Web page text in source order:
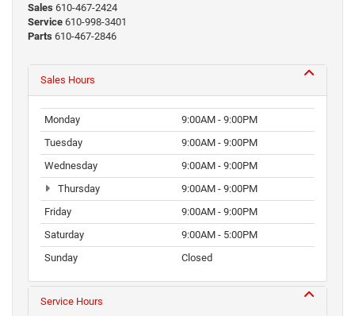
Sales 610-467-2424
Service 610-998-3401
Parts 610-467-2846
Sales Hours
Monday
9:00AM - 9:00PM
Tuesday
9:00AM - 9:00PM
Wednesday
9:00AM - 9:00PM
Thursday
9:00AM - 9:00PM
Friday
9:00AM - 9:00PM
Saturday
9:00AM - 5:00PM
Sunday
Closed
Service Hours